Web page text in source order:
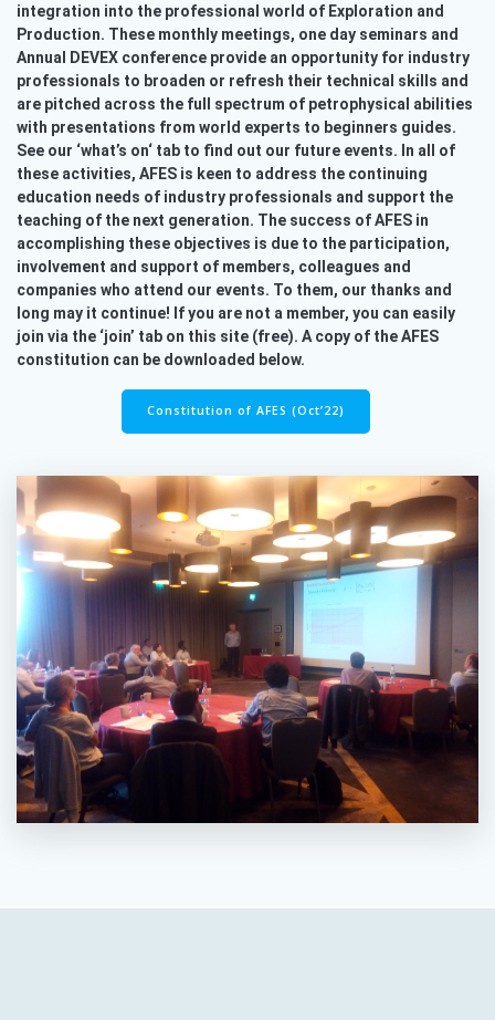
integration into the professional world of Exploration and
Production. These monthly meetings, one day seminars and
Annual DEVEX conference provide an opportunity for industry
professionals to broaden or refresh their technical skills and
are pitched across the full spectrum of petrophysical abilities
with presentations from world experts to beginners guides.
See our ‘what’s on‘ tab to find out our future events. In all of
these activities, AFES is keen to address the continuing
education needs of industry professionals and support the
teaching of the next generation. The success of AFES in
accomplishing these objectives is due to the participation,
involvement and support of members, colleagues and
companies who attend our events. To them, our thanks and
long may it continue! If you are not a member, you can easily
join via the ‘join’ tab on this site (free). A copy of the AFES
constitution can be downloaded below.
Constitution of AFES (Oct’22)